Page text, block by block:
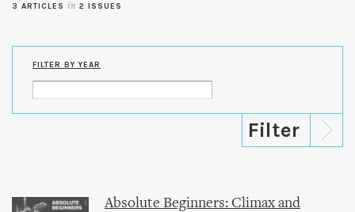
3 ARTICLES in 2 ISSUES
FILTER BY YEAR
Absolute Beginners: Climax and